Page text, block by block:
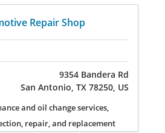
Repair Shop
9354 Bandera Rd
San Antonio, TX 78250, US
and oil change services,
repair, and replacement